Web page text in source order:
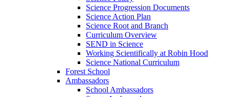
Science Progression Documents
Science Action Plan
Science Root and Branch
Curriculum Overview
SEND in Science
Working Scientifically at Robin Hood
Science National Curriculum
Forest School
Ambassadors
School Ambassadors